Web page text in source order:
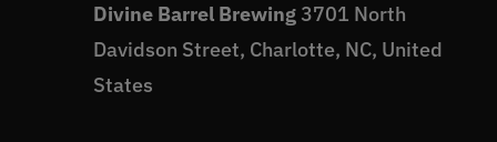
Divine Barrel Brewing 3701 North
Davidson Street, Charlotte, NC, United
States